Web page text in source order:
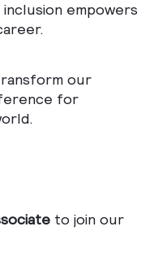
empowers
our
for
to join our